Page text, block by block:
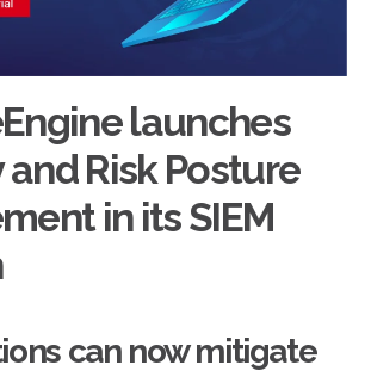
launches
Risk Posture
in its SIEM
can now mitigate